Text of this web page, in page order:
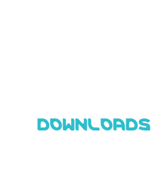
DOWNLOADS